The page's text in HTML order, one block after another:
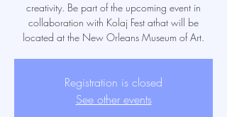
creativity. Be part of the upcoming event in
collaboration with Kolaj Fest athat will be
located at the New Orleans Museum of Art.
Registration is closed
See other events